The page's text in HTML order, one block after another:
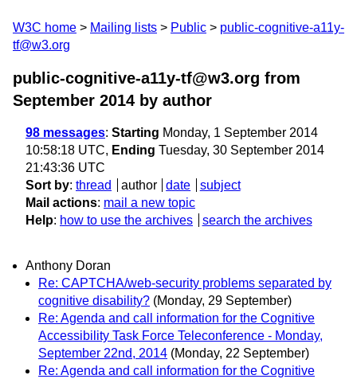
W3C home Mailing lists Public
public-cognitive-a11y-
tf@w3.org
public-cognitive-a11y-tf@w3.org from
September 2014 by author
98 messages: Starting Monday, 1 September 2014
10:58:18 UTC, Ending Tuesday, 30 September 2014
21:43:36 UTC
Sort by: thread author date
subject
Mail actions: mail a new topic
Help: how to use the archives search the archives
Anthony Doran
Re: CAPTCHA/web-security problems separated by
cognitive disability? (Monday, 29 September)
Re: Agenda and call information for the Cognitive
Accessibility Task Force Teleconference - Monday,
September 22nd, 2014 (Monday, 22 September)
Re: Agenda and call information for the Cognitive